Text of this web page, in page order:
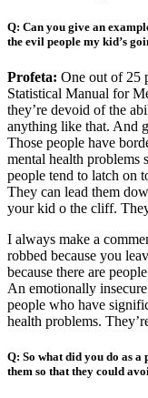
Q: Can you give an
the evil people my kid’s
Profeta: One out of 25
Statistical Manual for
they’re devoid of the
anything like that. And
Those people have
mental health problems
people tend to latch on
They can lead them
your kid o the cliff.
I always make a
robbed because you
because there are
An emotionally
people who have
health problems.
Q: So what did you do as a
them so that they could